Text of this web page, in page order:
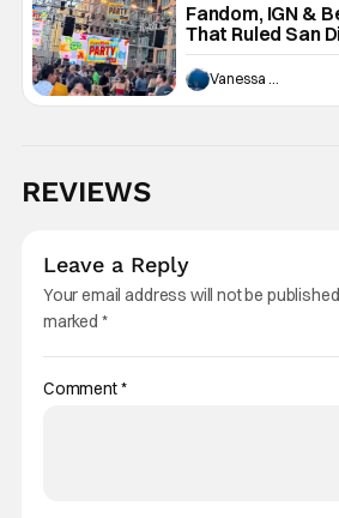
Fandom, IGN &
That Ruled San
Each Night
Vanessa Young
REVIEWS
Leave a Reply
Your email address will not be
marked *
Comment*